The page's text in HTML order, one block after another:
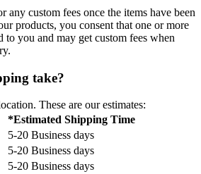
any custom fees once the items have been
products, you consent that one or more
to you and may get custom fees when
take?
These are our estimates:
*Estimated Shipping Time
5-20 Business days
5-20 Business days
5-20 Business days